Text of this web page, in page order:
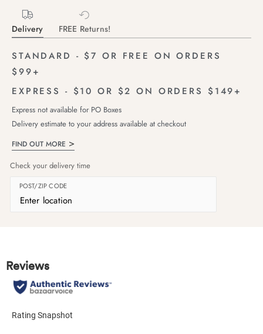
Delivery FREE Returns!
STANDARD - $7 OR FREE ON ORDERS
$99+
EXPRESS - $10 OR $2 ON ORDERS $149+
Express not available for PO Boxes
Delivery estimate to your address available at checkout
FIND OUT MORE
Check your delivery time
POST/ZIP CODE